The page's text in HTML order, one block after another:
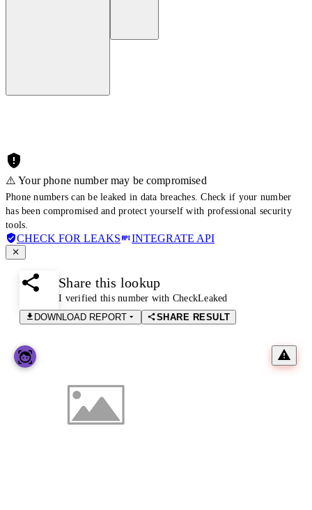
⚠️ Your phone number may be compromised
Phone numbers can be leaked in data breaches. Check if your number
has been compromised and protect yourself with professional security
tools.
CHECK FOR LEAKS INTEGRATE API
Share this lookup
I verified this number with CheckLeaked
DOWNLOAD REPORT
SHARE RESULT